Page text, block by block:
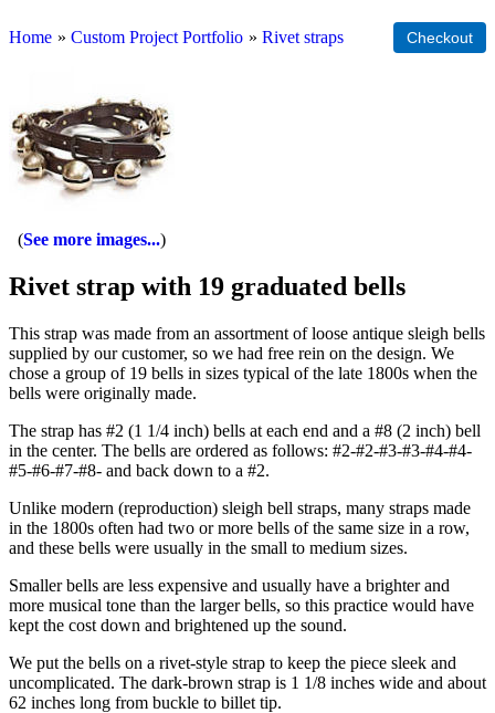
Home » Custom Project Portfolio » Rivet straps
See more images...
Rivet strap with 19 graduated bells
This strap was made from an assortment of loose antique sleigh bells
supplied by our customer, so we had free rein on the design. We
chose a group of 19 bells in sizes typical of the late 1800s when the
bells were originally made.
The strap has #2 (1 1/4 inch) bells at each end and a #8 (2 inch) bell
in the center. The bells are ordered as follows: #2-#2-#3-#3-#4-#4-
#5-#6-#7-#8- and back down to a #2.
Unlike modern (reproduction) sleigh bell straps, many straps made
in the 1800s often had two or more bells of the same size in a row,
and these bells were usually in the small to medium sizes.
Smaller bells are less expensive and usually have a brighter and
more musical tone than the larger bells, so this practice would have
kept the cost down and brightened up the sound.
We put the bells on a rivet-style strap to keep the piece sleek and
uncomplicated. The dark-brown strap is 1 1/8 inches wide and about
62 inches long from buckle to billet tip.